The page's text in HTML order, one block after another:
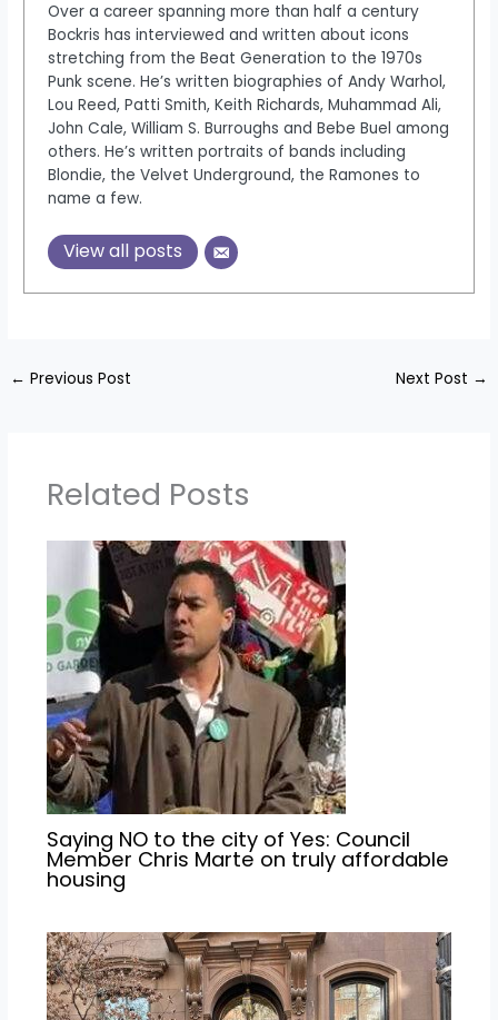
Over a career spanning more than half a century
Bockris has interviewed and written about icons
stretching from the Beat Generation to the 1970s
Punk scene. He’s written biographies of Andy Warhol,
Lou Reed, Patti Smith, Keith Richards, Muhammad Ali,
John Cale, William S. Burroughs and Bebe Buel among
others. He’s written portraits of bands including
Blondie, the Velvet Underground, the Ramones to
name a few.
View all posts
← Previous Post Next Post →
Related Posts
Saying NO to the city of Yes: Council
Member Chris Marte on truly affordable
housing